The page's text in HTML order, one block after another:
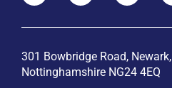
301 Bowbridge Road, Newark,
Nottinghamshire NG24 4EQ